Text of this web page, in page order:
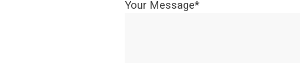
Your Message*